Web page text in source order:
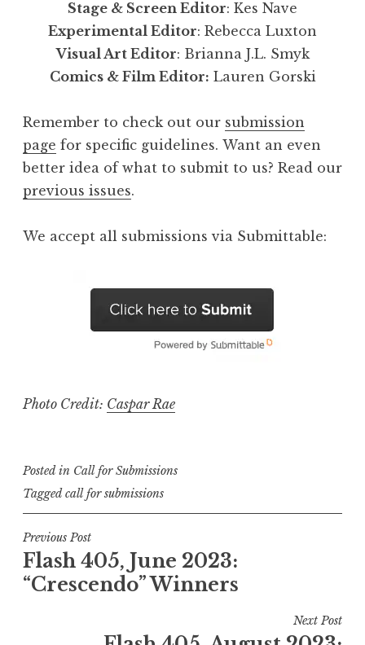
Stage & Screen Editor: Kes Nave
Experimental Editor: Rebecca Luxton
Visual Art Editor: Brianna J.L. Smyk
Comics & Film Editor: Lauren Gorski
Remember to check out our submission
page for specific guidelines. Want an even
better idea of what to submit to us? Read our
previous issues.
We accept all submissions via Submittable:
Photo Credit: Caspar Rae
Posted in Call for Submissions
Taggedcall for submissions
P
o
Previous Post
Flash 405, June 2023:
“Crescendo” Winners
Next Post